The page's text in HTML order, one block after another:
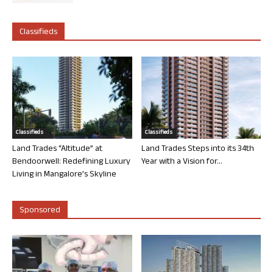
Classifieds
Classifieds
Land Trades “Altitude” at
Bendoorwell: Redefining Luxury
Living in Mangalore’s Skyline
Classifieds
Land Trades Steps into its 34th
Year with a Vision for...
Sponsored